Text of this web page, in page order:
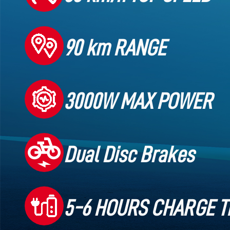
90 km RANGE
3000W MAX POWER
Dual Disc Brakes
5-6 HOURS CHARGE